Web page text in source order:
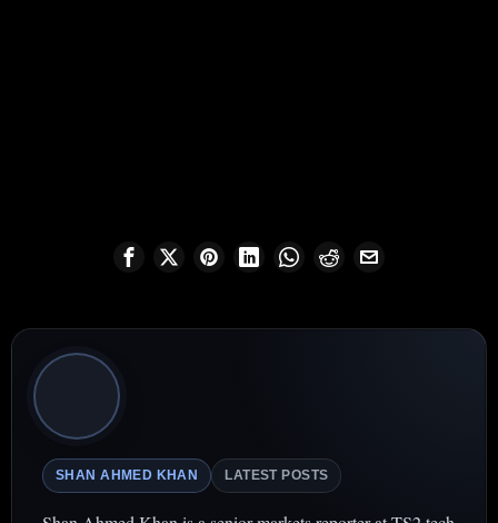
SHAN AHMED KHAN LATEST POSTS